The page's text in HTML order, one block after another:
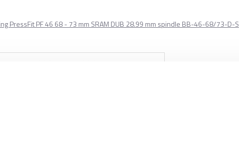
PressFit PF 46 68 - 73 mm SRAM DUB 28.99 mm spindle BB-46-68/73-D-S